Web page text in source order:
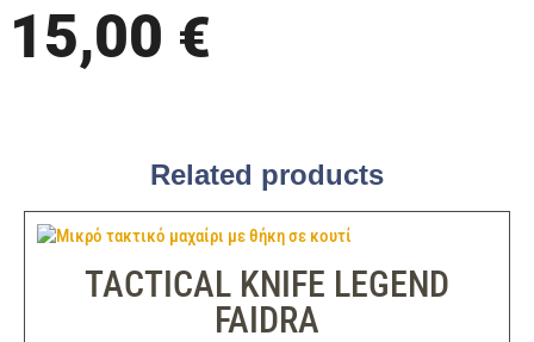
15,00 €
Related products
TACTICAL KNIFE LEGEND
FAIDRA